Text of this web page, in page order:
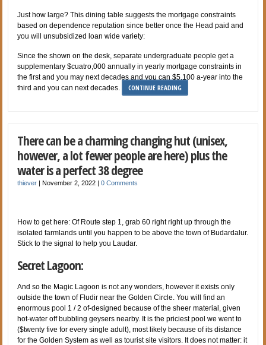
Just how large? This dining table suggests the mortgage constraints
based on dependence reputation since better once the Head paid and
you will unsubsidized loan wide variety:
Since the shown on the desk, separate undergraduate people get a
supplementary $cuatro,000 annually in yearly mortgage constraints in
the first and you may next decades and you can $5,100 a-year into the
third and you can next decades.
CONTINUE READING
There can be a charming changing hut (unisex,
however, a lot fewer people are here) plus the
water is a perfect 38 degree
thiever |November 2, 2022 |0 Comments
How to get here: Of Route step 1, grab 60 right right up through the
isolated farmlands until you happen to be above the town of Budardalur.
Stick to the signal to help you Laudar.
Secret Lagoon:
And so the Magic Lagoon is not any wonders, however it exists only
outside the town of Fludir near the Golden Circle. You will find an
enormous pool 1 / 2 of-designed because of the sheer material, given
hot-water off bubbling geysers nearby. It is the priciest pool we went to
($twenty five for every single adult), most likely because of its distance
for the Golden System as well as tourist site visitors. It does not matter: it